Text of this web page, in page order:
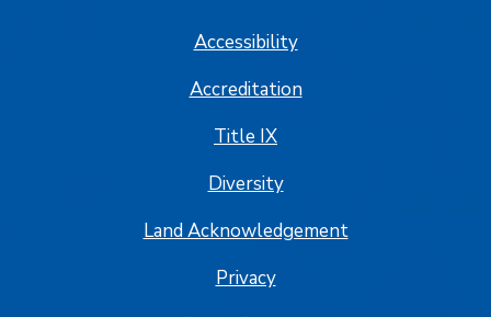
Accessibility
Accreditation
Title IX
Diversity
Land Acknowledgement
Privacy